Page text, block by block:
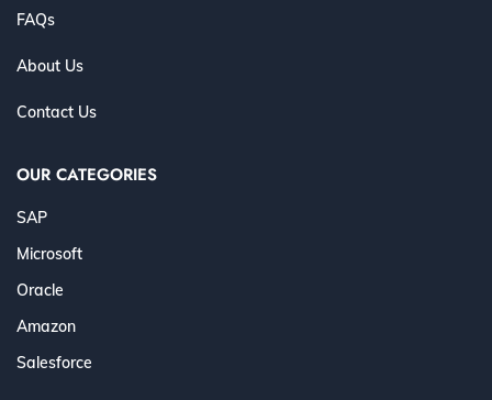
FAQs
About Us
Contact Us
OUR CATEGORIES
SAP
Microsoft
Oracle
Amazon
Salesforce